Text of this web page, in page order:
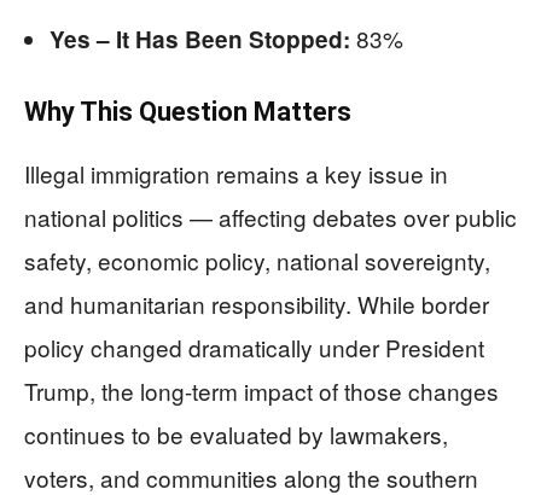
Yes – It Has Been Stopped: 83%
Why This Question Matters
Illegal immigration remains a key issue in
national politics — affecting debates over public
safety, economic policy, national sovereignty,
and humanitarian responsibility. While border
policy changed dramatically under President
Trump, the long-term impact of those changes
continues to be evaluated by lawmakers,
voters, and communities along the southern